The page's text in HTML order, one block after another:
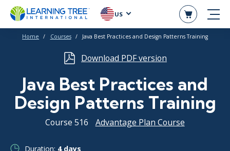
US
Home Courses Java Best Practices and Design Patterns Training
Download PDF version
Java Best Practices and
Design Patterns Training
Course 516 Advantage Plan Course
Duration: 4 days